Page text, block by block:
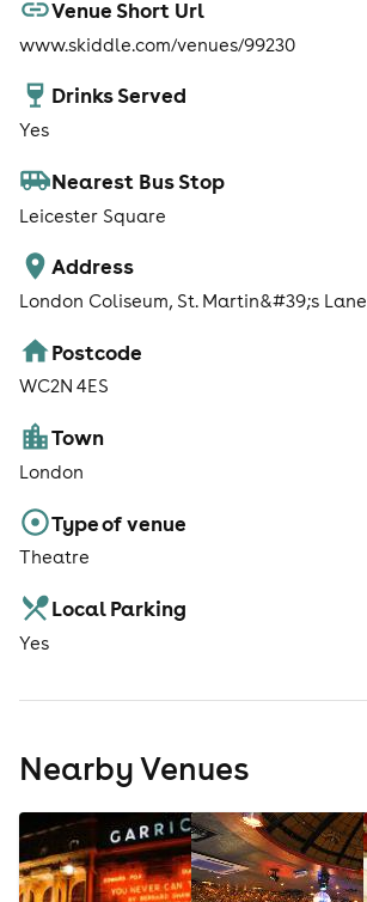
Venue Short Url
www.skiddle.com/venues/99230
Drinks Served
Yes
Nearest Bus Stop
Leicester Square
Address
London Coliseum, St. Martin&#39;s Lane
Postcode
WC2N 4ES
Town
London
Type of venue
Theatre
Local Parking
Yes
Nearby Venues